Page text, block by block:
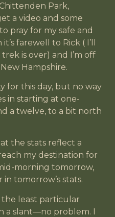
Park,
a video and some
pray for my safe and
farewell to Rick ( I’ll
is over) and I’m off
Hampshire.
for this day, but no way
in starting at one-
a twelve, to a bit north
the stats reflect a
my destination for
morning tomorrow,
tomorrow’s stats.
the least particular
a slant—no problem. I